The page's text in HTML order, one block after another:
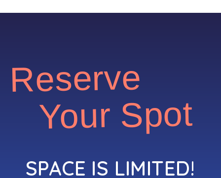
Reserve
Your Spot
SPACE IS LIMITED!